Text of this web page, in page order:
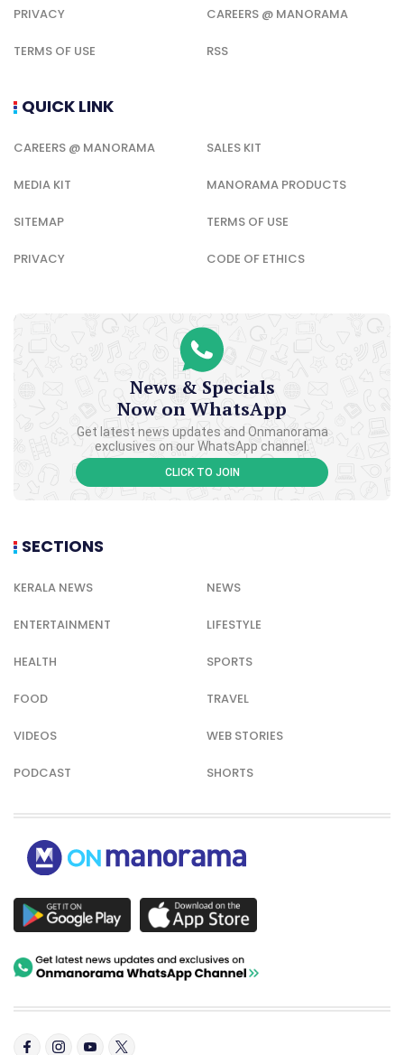
PRIVACY CAREERS @ MANORAMA
TERMS OF USE RSS
QUICK LINK
CAREERS @ MANORAMA SALES KIT
MEDIA KIT MANORAMA PRODUCTS
SITEMAP TERMS OF USE
PRIVACY CODE OF ETHICS
News & Specials
Now on WhatsApp
Get latest news updates and Onmanorama
exclusives on our WhatsApp channel.
CLICK TO JOIN
SECTIONS
KERALA NEWS NEWS
ENTERTAINMENT LIFESTYLE
HEALTH SPORTS
FOOD TRAVEL
VIDEOS WEB STORIES
PODCAST SHORTS